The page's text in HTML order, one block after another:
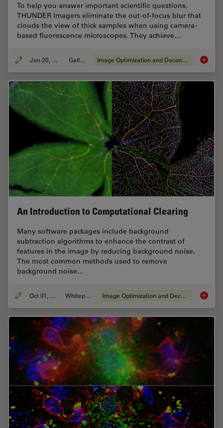
To help you answer important scientific questions,
THUNDER Imagers eliminate the out-of-focus blur that
clouds the view of thick samples when using camera-
based fluorescence microscopes. They achieve…
Jan 20, 2021 Gallery Image Optimization and Deconvolution Image
An Introduction to Computational Clearing
Many software packages include background
subtraction algorithms to enhance the contrast of
features in the image by reducing background noise.
The most common methods used to remove
background noise…
Oct 01, 2020 Whitepaper Image Optimization and Deconvolution An